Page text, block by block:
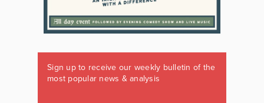
Sign up to receive our weekly bulletin of the
most popular news & analysis